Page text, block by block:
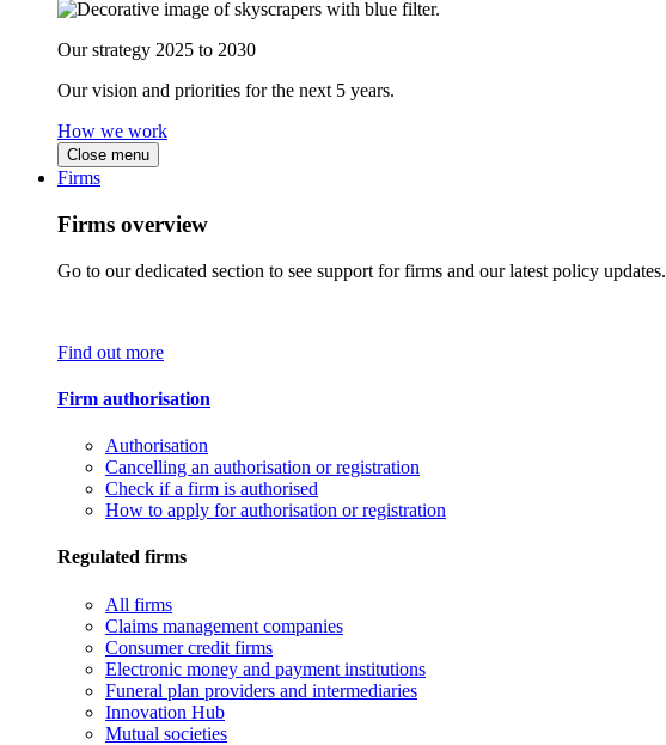
Our strategy 2025 to 2030
Our vision and priorities for the next 5 years.
How we work
Close menu
Firms
Firms overview
Go to our dedicated section to see support for firms and our latest policy updates.
Find out more
Firm authorisation
Authorisation
Cancelling an authorisation or registration
Check if a firm is authorised
How to apply for authorisation or registration
Regulated firms
All firms
Claims management companies
Consumer credit firms
Electronic money and payment institutions
Funeral plan providers and intermediaries
Innovation Hub
Mutual societies